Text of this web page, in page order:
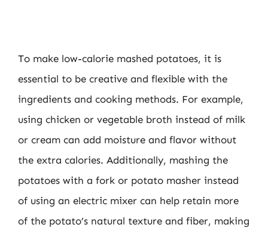
To make low-calorie mashed potatoes, it is
essential to be creative and flexible with the
ingredients and cooking methods. For example,
using chicken or vegetable broth instead of milk
or cream can add moisture and flavor without
the extra calories. Additionally, mashing the
potatoes with a fork or potato masher instead
of using an electric mixer can help retain more
of the potato’s natural texture and fiber, making